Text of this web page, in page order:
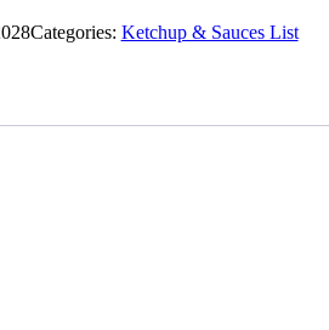
Categories: Ketchup & Sauces List